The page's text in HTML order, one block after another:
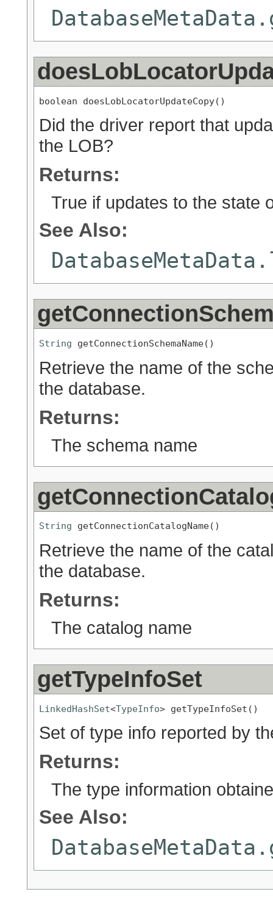
boolean doesLobLocatorUpdateCopy()
Did the driver report that
the LOB?
Returns:
True if updates to the state
See Also:
String getConnectionSchemaName()
Retrieve the name of the
the database.
Returns:
The schema name
String getConnectionCatalogName()
Retrieve the name of the
the database.
Returns:
The catalog name
getTypeInfoSet
LinkedHashSet<TypeInfo> getTypeInfoSet()
Set of type info reported by
Returns:
The type information
See Also: